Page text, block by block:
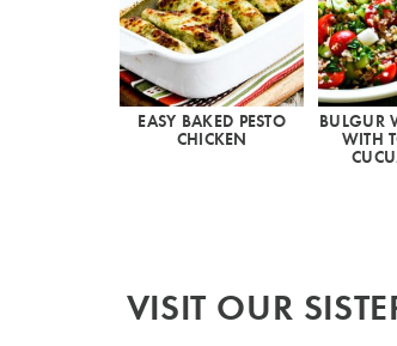
EASY BAKED PESTO
CHICKEN
BULGUR
WITH
VISIT OUR